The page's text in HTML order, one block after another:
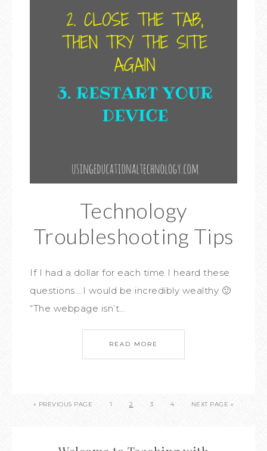
Technology
Troubleshooting Tips
If I had a dollar for each time I heard these
questions….I would be incredibly wealthy 🙂
“The webpage isn’t…
READ MORE
« PREVIOUS PAGE 1 2 3 4 NEXT PAGE »